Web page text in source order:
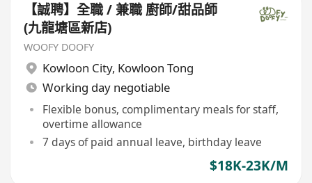
【誠聘】全職 / 兼職 廚師/甜品師
(九龍塘區新店)
WOOFY DOOFY
Kowloon City, Kowloon Tong
Working day negotiable
Flexible bonus, complimentary meals for staff,
overtime allowance
7 days of paid annual leave, birthday leave
$18K-23K/M